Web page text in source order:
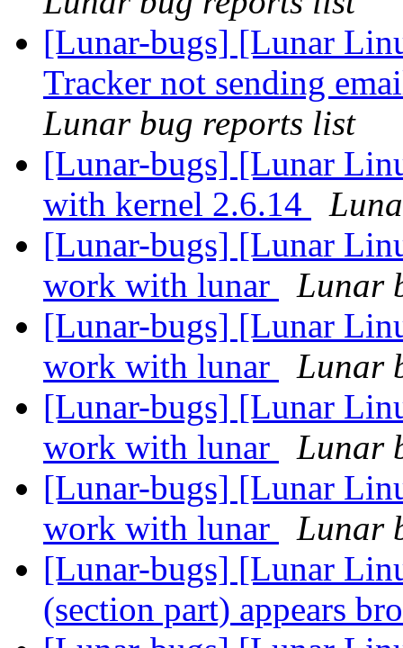
[Lunar-bugs] [Lunar
Tracker not sending
Lunar bug reports list
[Lunar-bugs] [Lunar
with kernel 2.6.14
[Lunar-bugs] [Lunar
work with lunar
Lunar
[Lunar-bugs] [Lunar
work with lunar
Lunar
[Lunar-bugs] [Lunar
work with lunar
Lunar
[Lunar-bugs] [Lunar
work with lunar
Lunar
[Lunar-bugs] [Lunar
(section part) appears